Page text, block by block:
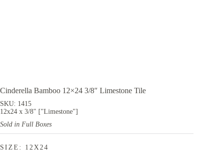
Cinderella Bamboo 12×24 3/8″ Limestone Tile
SKU: 1415
12x24 x 3/8" ["Limestone"]
Sold in Full Boxes
SIZE: 12X24